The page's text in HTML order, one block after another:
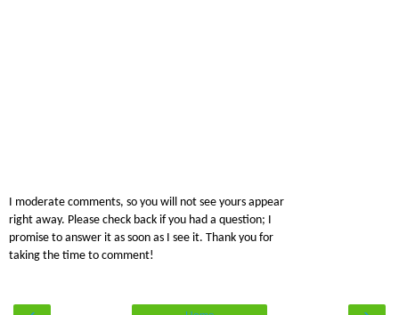
I moderate comments, so you will not see yours appear
right away. Please check back if you had a question; I
promise to answer it as soon as I see it. Thank you for
taking the time to comment!